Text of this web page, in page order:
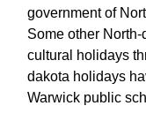
government of
Some other
cultural holidays
dakota holidays
Warwick public